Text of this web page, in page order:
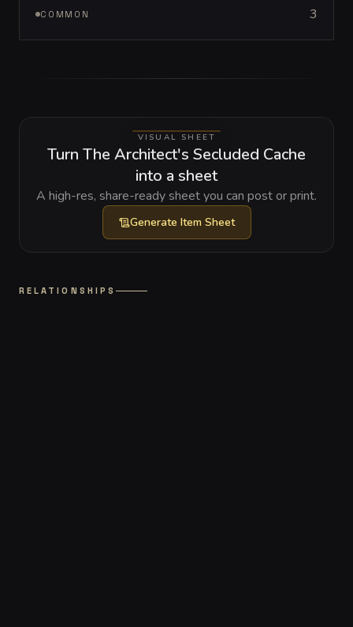
COMMON 3
VISUAL SHEET
Turn The Architect's Secluded Cache
into a sheet
A high-res, share-ready sheet you can post or print.
Generate Item Sheet
RELATIONSHIPS